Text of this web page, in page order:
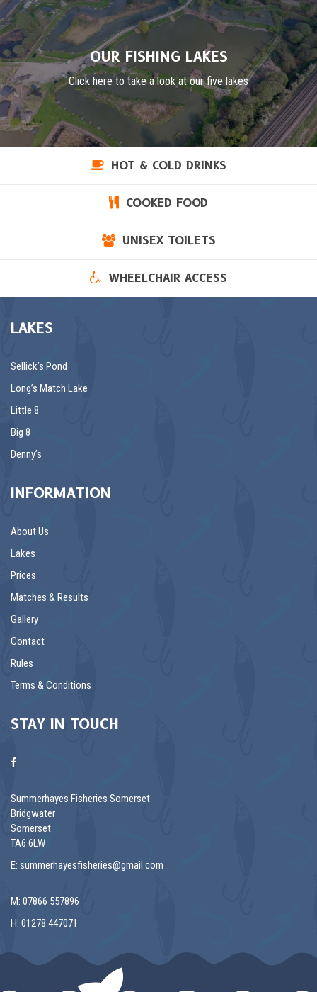
OUR FISHING LAKES
Click here to take a look at our five lakes
HOT & COLD DRINKS
COOKED FOOD
UNISEX TOILETS
WHEELCHAIR ACCESS
LAKES
Sellick’s Pond
Long’s Match Lake
Little 8
Big 8
Denny’s
INFORMATION
About Us
Lakes
Prices
Matches & Results
Gallery
Contact
Rules
Terms & Conditions
STAY IN TOUCH
Summerhayes Fisheries Somerset
Bridgwater
Somerset
TA6 6LW
E: summerhayesfisheries@gmail.com
M: 07866 557896
H: 01278 447071